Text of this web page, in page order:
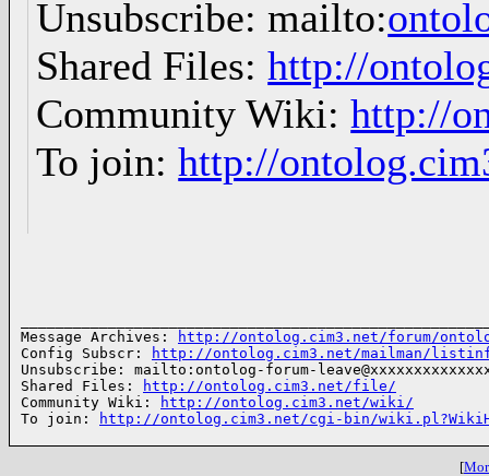
Unsubscribe: mailto:
Shared Files:http://
Community Wiki:http://
To join:http://
Message Archives:
http://ontolog.cim3.net/forum/
Config Subscr:
http://ontolog.cim3.net/mailman/
Unsubscribe: mailto:ontolog-forum-
Shared Files:
http://ontolog.cim3.net/file/
Community Wiki:
http://ontolog.cim3.net/wiki/
To join:
http://ontolog.cim3.net/cgi-bin/
[